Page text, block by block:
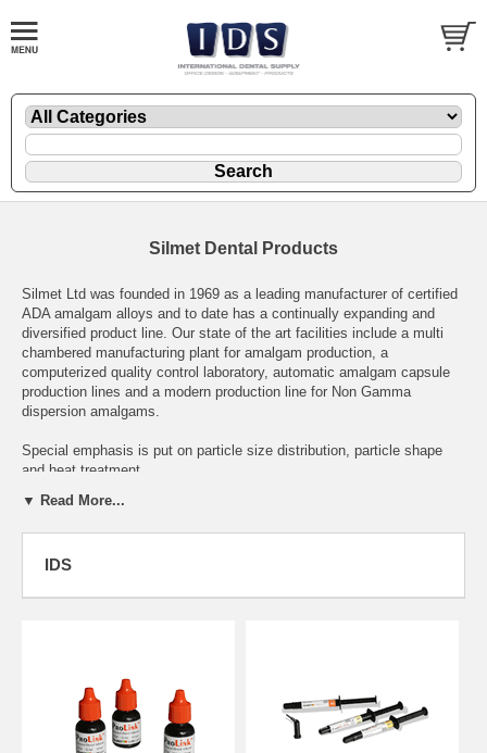
Silmet Dental Products
Silmet Ltd was founded in 1969 as a leading manufacturer of certified
ADA amalgam alloys and to date has a continually expanding and
diversified product line. Our state of the art facilities include a multi
chambered manufacturing plant for amalgam production, a
computerized quality control laboratory, automatic amalgam capsule
production lines and a modern production line for Non Gamma
dispersion amalgams.
Special emphasis is put on particle size distribution, particle shape
and heat treatment.
Silmet's strength lies in our commitment to extensive R&D combined
ability and easy condensation versatility.
Label and out-licensing agreements. Our products are custom tailored
to suit our clients' specifications and we make special provisions to
ensure that strict confidentiality is maintained. With a proven track of
excellent clinical performance, our products are available in the USA,
▼ Read More...
IDS